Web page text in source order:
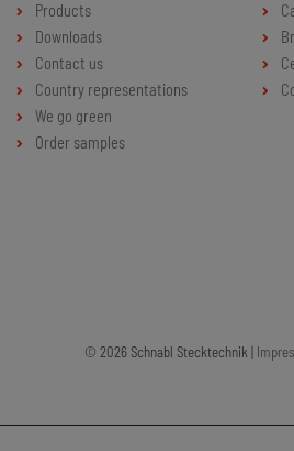
Products
Downloads
Contact us
Country representations
We go green
Order samples
© 2026 Schnabl Stecktechnik |